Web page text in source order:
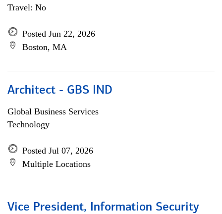
Travel: No
Posted Jun 22, 2026
Boston, MA
Architect - GBS IND
Global Business Services
Technology
Posted Jul 07, 2026
Multiple Locations
Vice President, Information Security